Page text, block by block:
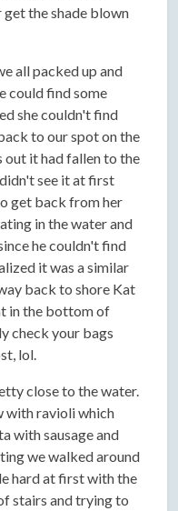
the shade blown
all packed up and
could find some
she couldn't find
to our spot on the
out it had fallen to the
see it at first
get back from her
in the water and
he couldn't find
it was a similar
back to shore Kat
in the bottom of
check your bags
lol.
close to the water.
with ravioli which
with sausage and
we walked around
hard at first with the
stairs and trying to